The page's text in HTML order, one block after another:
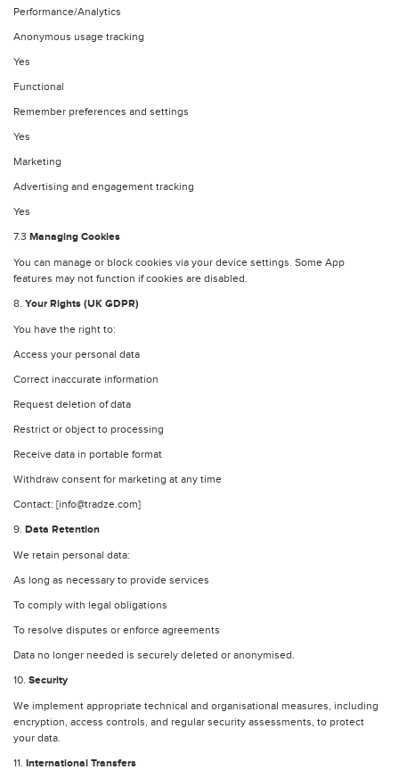
Performance/Analytics
Anonymous usage tracking
Yes
Functional
Remember preferences and settings
Yes
Marketing
Advertising and engagement tracking
Yes
7.3 Managing Cookies
You can manage or block cookies via your device settings. Some App
features may not function if cookies are disabled.
8. Your Rights (UK GDPR)
You have the right to:
Access your personal data
Correct inaccurate information
Request deletion of data
Restrict or object to processing
Receive data in portable format
Withdraw consent for marketing at any time
Contact: [info@tradze.com]
9. Data Retention
We retain personal data:
As long as necessary to provide services
To comply with legal obligations
To resolve disputes or enforce agreements
Data no longer needed is securely deleted or anonymised.
10. Security
We implement appropriate technical and organisational measures, including
encryption, access controls, and regular security assessments, to protect
your data.
11. International Transfers